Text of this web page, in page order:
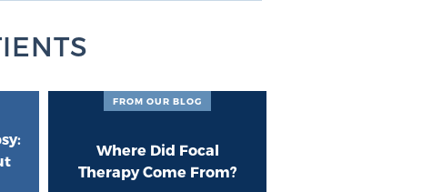
Where Did Focal
Therapy Come From?
FROM OUR BLOG